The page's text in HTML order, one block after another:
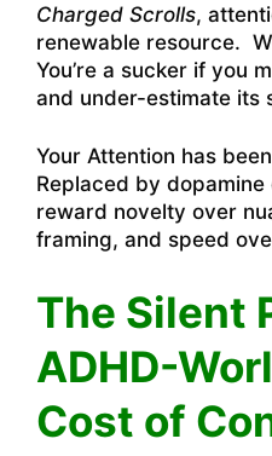
Charged Scrolls,
renewable resource.
You’re a sucker if you
and under-estimate its
Your Attention has
Replaced by
reward novelty over
framing, and speed
The Silent
ADHD-
Cost of